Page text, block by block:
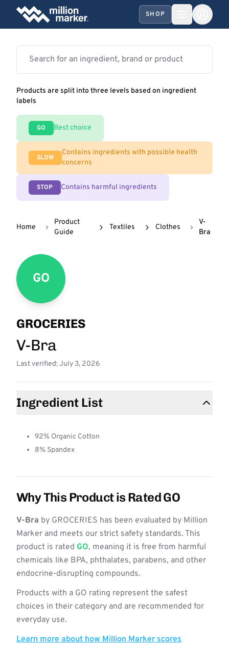
SHOP
Products are split into three levels based on ingredient
labels
GO Best choice
SLOW
Contains ingredients with possible health
concerns
STOP Contains harmful ingredients
Home
Product
Guide
Textiles Clothes
V-
Bra
GO
GROCERIES
V-Bra
Last verified: July 3, 2026
Ingredient List
92% Organic Cotton
8% Spandex
Why This Product is Rated GO
V-Bra by GROCERIES has been evaluated by Million
Marker and meets our strict safety standards. This
product is rated GO, meaning it is free from harmful
chemicals like BPA, phthalates, parabens, and other
endocrine-disrupting compounds.
Products with a GO rating represent the safest
choices in their category and are recommended for
everyday use.
Learn more about how Million Marker scores